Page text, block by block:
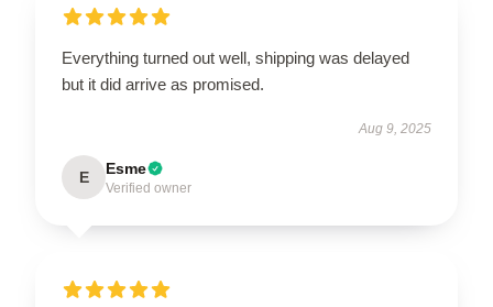
Everything turned out well, shipping was delayed
but it did arrive as promised.
Aug 9, 2025
E Esme
Verified owner